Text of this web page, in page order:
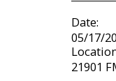
Date:
05/17/
21901